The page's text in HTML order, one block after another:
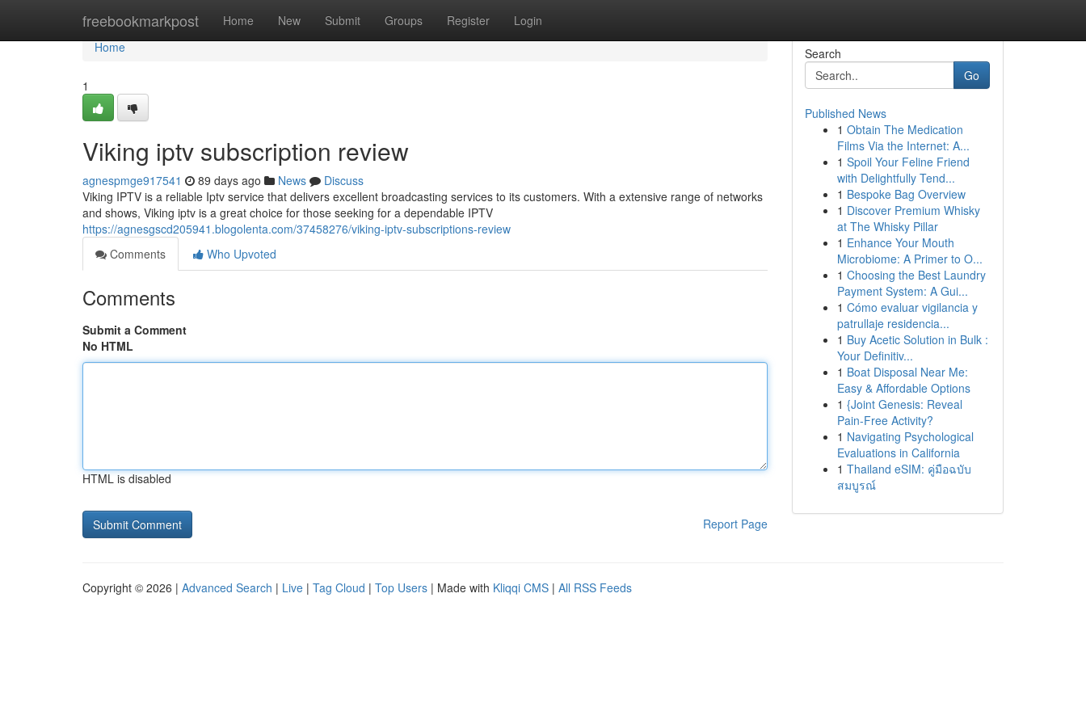
freebookmarkpost Home New Submit Groups Register Login
Home
Home
1
Viking iptv subscription review
agnespmge917541 89 days ago News
Discuss
Viking IPTV is a reliable Iptv service that delivers excellent broadcasting services to its customers. With a extensive range of networks
and shows, Viking iptv is a great choice for those seeking for a dependable IPTV
https://agnesgscd205941.blogolenta.com/37458276/viking-iptv-subscriptions-review
Comments
Who Upvoted
Comments
Submit a Comment
No HTML
HTML is disabled
Report Page
Search
Go
Published News
1 Obtain The Medication
Films Via the Internet: A...
1 Spoil Your Feline Friend
with Delightfully Tend...
1 Bespoke Bag Overview
1 Discover Premium Whisky
at The Whisky Pillar
1 Enhance Your Mouth
Microbiome: A Primer to O...
1 Choosing the Best Laundry
Payment System: A Gui...
1 Cómo evaluar vigilancia y
patrullaje residencia...
1 Buy Acetic Solution in Bulk :
Your Definitiv...
1 Boat Disposal Near Me:
Easy & Affordable Options
1 {Joint Genesis: Reveal
Pain-Free Activity?
1 Navigating Psychological
Evaluations in California
1 Thailand eSIM: คู่มือฉบับ
สมบูรณ์
Copyright © 2026 | Advanced Search | Live | Tag Cloud | Top Users | Made with Kliqqi CMS | All RSS Feeds